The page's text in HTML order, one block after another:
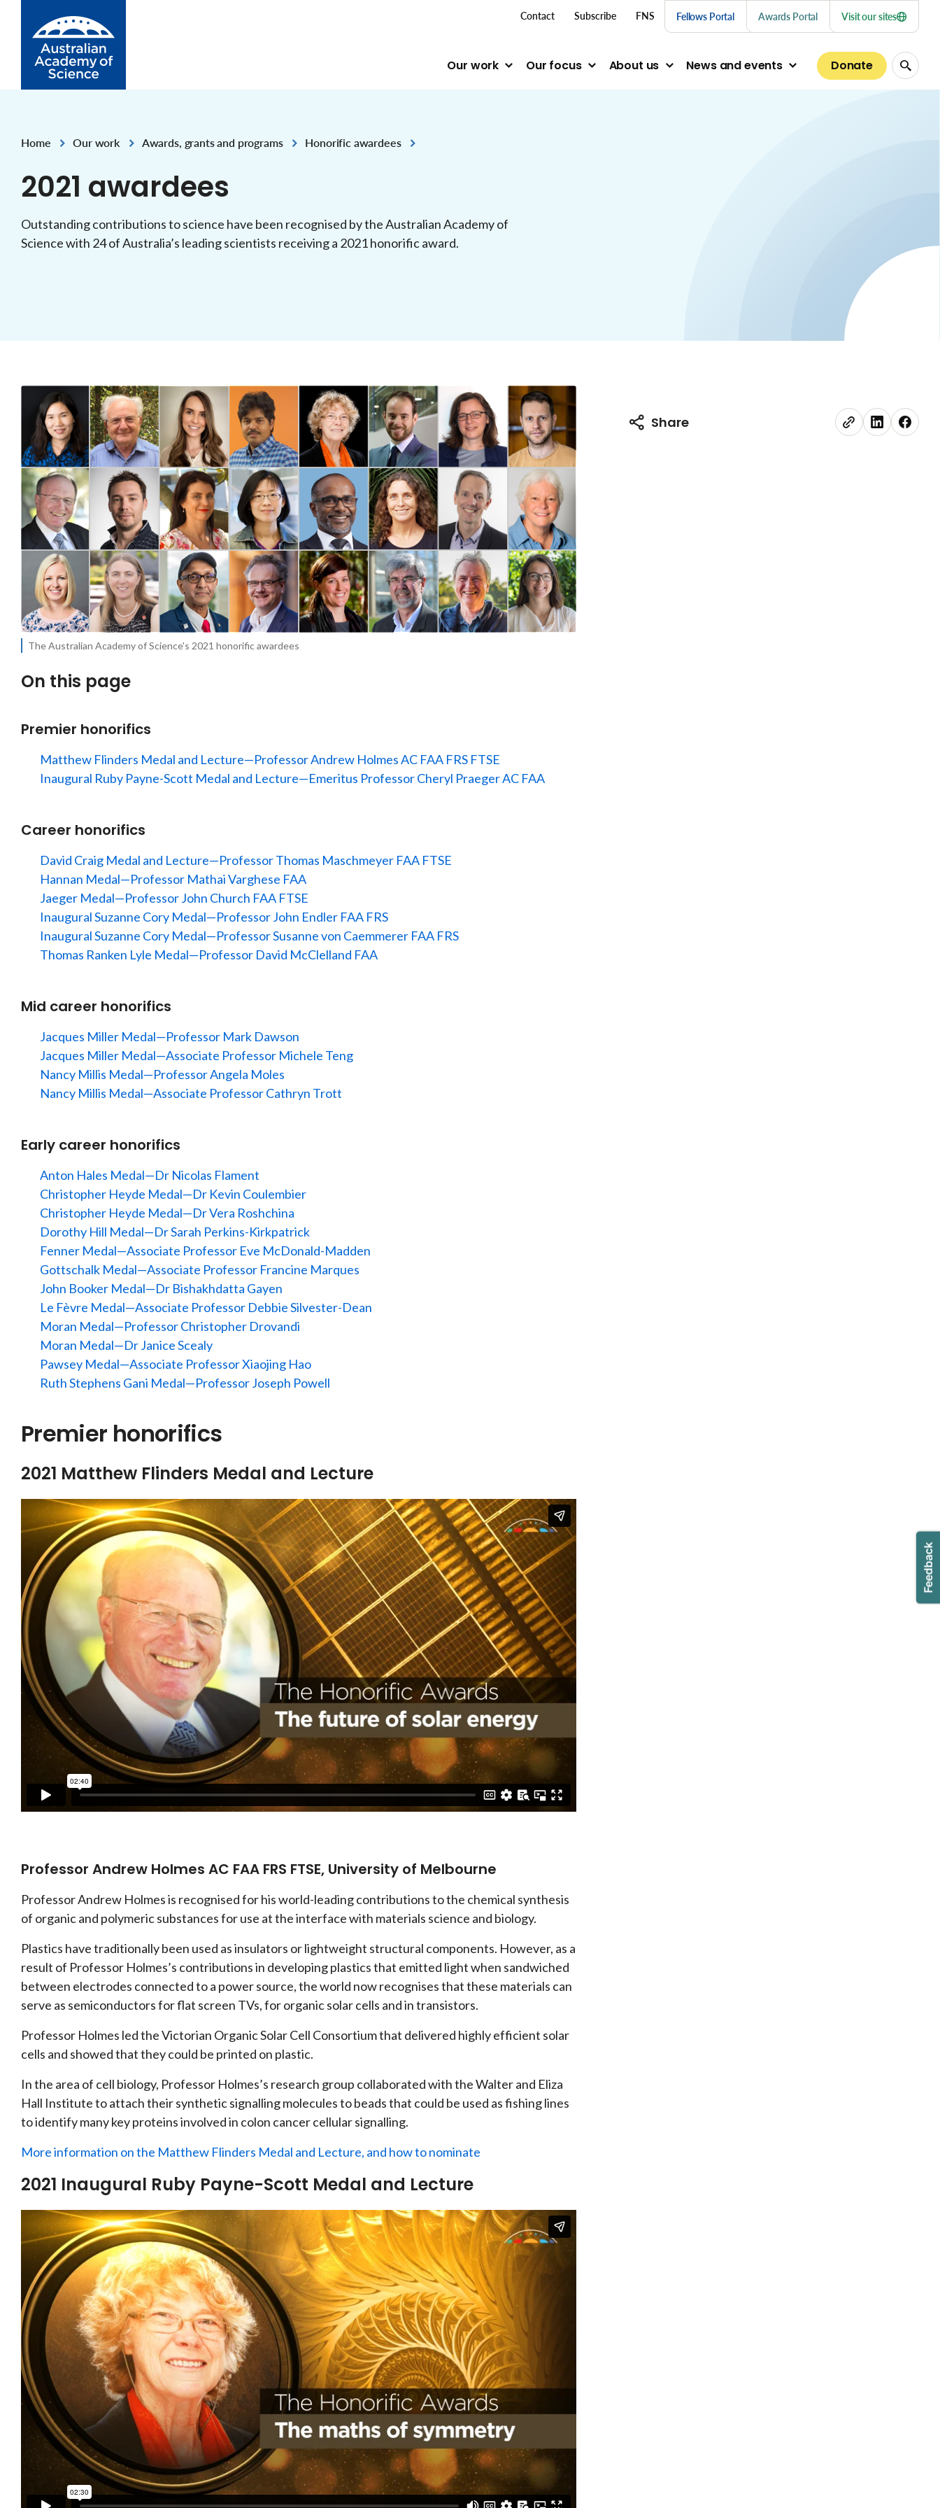
Our work Our focus About us News and events Donate
top menu links
Contact Subscribe FNS Fellows Portal Awards Portal Visit our sites
Home
,
Our work
,
Awards, grants and programs
,
Honorific awardees
2021 awardees
Outstanding contributions to science have been recognised by the Australian Academy of
Science with 24 of Australia’s leading scientists receiving a 2021 honorific award.
The Australian Academy of Science's 2021 honorific awardees
On this page
Premier honorifics
Matthew Flinders Medal and Lecture—Professor Andrew Holmes AC FAA FRS FTSE
Inaugural Ruby Payne-Scott Medal and Lecture—Emeritus Professor Cheryl Praeger AC FAA
Career honorifics
David Craig Medal and Lecture—Professor Thomas Maschmeyer FAA FTSE
Hannan Medal—Professor Mathai Varghese FAA
Jaeger Medal—Professor John Church FAA FTSE
Inaugural Suzanne Cory Medal—Professor John Endler FAA FRS
Inaugural Suzanne Cory Medal—Professor Susanne von Caemmerer FAA FRS
Thomas Ranken Lyle Medal—Professor David McClelland FAA
Mid career honorifics
Jacques Miller Medal—Professor Mark Dawson
Jacques Miller Medal—Associate Professor Michele Teng
Nancy Millis Medal—Professor Angela Moles
Nancy Millis Medal—Associate Professor Cathryn Trott
Early career honorifics
Anton Hales Medal—Dr Nicolas Flament
Christopher Heyde Medal—Dr Kevin Coulembier
Christopher Heyde Medal—Dr Vera Roshchina
Dorothy Hill Medal—Dr Sarah Perkins-Kirkpatrick
Fenner Medal—Associate Professor Eve McDonald-Madden
Gottschalk Medal—Associate Professor Francine Marques
John Booker Medal—Dr Bishakhdatta Gayen
Le Fèvre Medal—Associate Professor Debbie Silvester-Dean
Moran Medal—Professor Christopher Drovandi
Moran Medal—Dr Janice Scealy
Pawsey Medal—Associate Professor Xiaojing Hao
Ruth Stephens Gani Medal—Professor Joseph Powell
Premier honorifics
2021 Matthew Flinders Medal and Lecture
Professor Andrew Holmes AC FAA FRS FTSE, University of Melbourne
Professor Andrew Holmes is recognised for his world-leading contributions to the chemical synthesis
of organic and polymeric substances for use at the interface with materials science and biology.
Plastics have traditionally been used as insulators or lightweight structural components. However, as a
result of Professor Holmes’s contributions in developing plastics that emitted light when sandwiched
between electrodes connected to a power source, the world now recognises that these materials can
serve as semiconductors for flat screen TVs, for organic solar cells and in transistors.
Professor Holmes led the Victorian Organic Solar Cell Consortium that delivered highly efficient solar
cells and showed that they could be printed on plastic.
In the area of cell biology, Professor Holmes’s research group collaborated with the Walter and Eliza
Hall Institute to attach their synthetic signalling molecules to beads that could be used as fishing lines
to identify many key proteins involved in colon cancer cellular signalling.
More information on the Matthew Flinders Medal and Lecture, and how to nominate
2021 Inaugural Ruby Payne-Scott Medal and Lecture
Share